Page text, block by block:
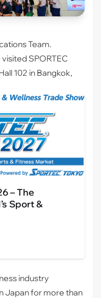
Team.
visited SPORTEC
102 in Bangkok,
– The
Sport &
industry
Japan for more than